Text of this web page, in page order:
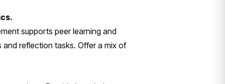
supports peer learning and
reflection tasks. Offer a mix of